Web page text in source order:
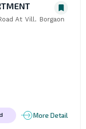
At Vill. Borgaon
More Detail